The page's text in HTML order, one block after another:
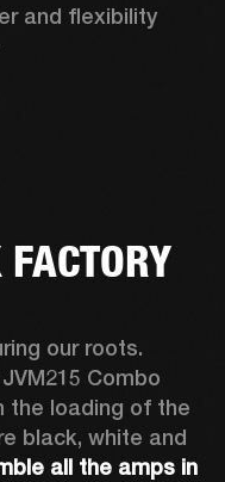
and flexibility
our roots.
Combo
the loading of the
black, white and
all the amps in